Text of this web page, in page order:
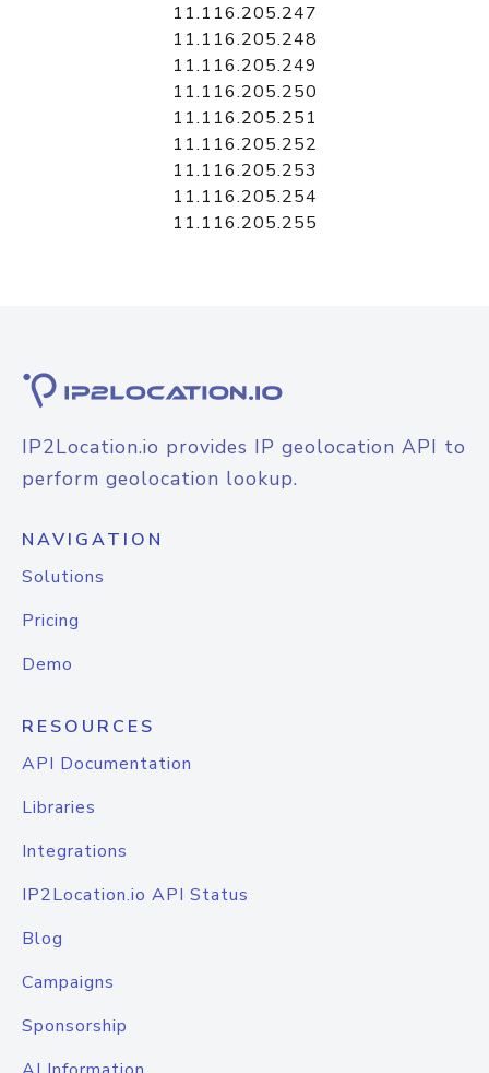
11.116.205.247
11.116.205.248
11.116.205.249
11.116.205.250
11.116.205.251
11.116.205.252
11.116.205.253
11.116.205.254
11.116.205.255
IP2Location.io provides IP geolocation API to
perform geolocation lookup.
NAVIGATION
Solutions
Pricing
Demo
RESOURCES
API Documentation
Libraries
Integrations
IP2Location.io API Status
Blog
Campaigns
Sponsorship